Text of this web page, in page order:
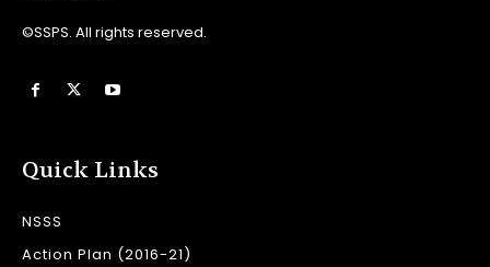
©SSPS. All rights reserved.
Quick Links
NSSS
Action Plan (2016-21)